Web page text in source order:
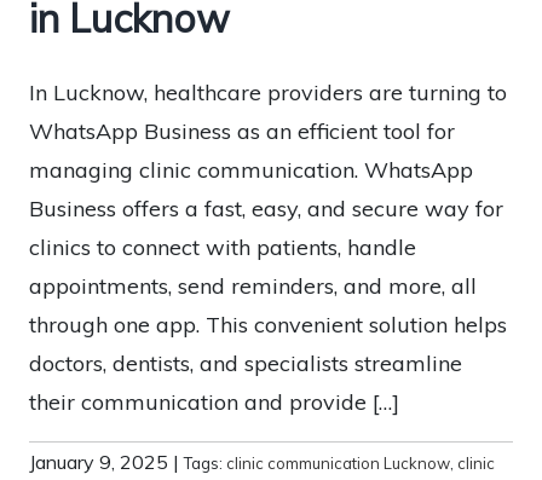
in Lucknow
In Lucknow, healthcare providers are turning to
WhatsApp Business as an efficient tool for
managing clinic communication. WhatsApp
Business offers a fast, easy, and secure way for
clinics to connect with patients, handle
appointments, send reminders, and more, all
through one app. This convenient solution helps
doctors, dentists, and specialists streamline
their communication and provide […]
January 9, 2025 |Tags: clinic communication Lucknow, clinic